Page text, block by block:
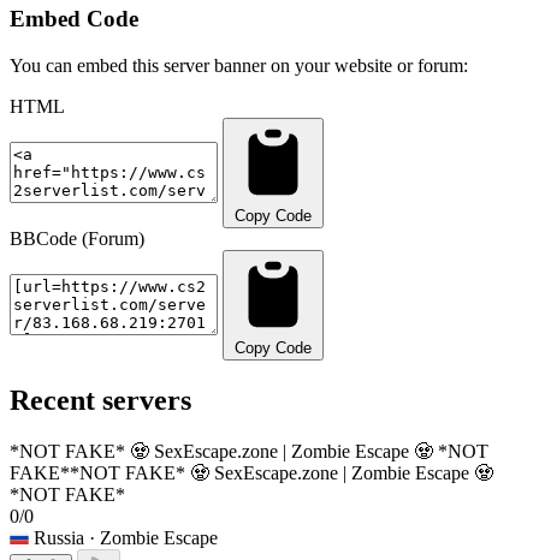
Embed Code
You can embed this server banner on your website or forum:
HTML
Copy Code
BBCode (Forum)
Copy Code
Recent servers
*NOT FAKE* 🧟 SexEscape.zone | Zombie Escape 🧟 *NOT
FAKE**NOT FAKE* 🧟 SexEscape.zone | Zombie Escape 🧟
*NOT FAKE*
0/0
Russia · Zombie Escape